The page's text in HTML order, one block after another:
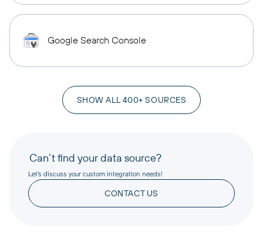
Google Search Console
SHOW ALL 400+ SOURCES
Can’t find your data source?
Let’s discuss your custom integration needs!
CONTACT US